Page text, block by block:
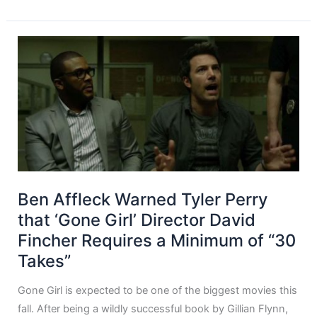
Ben Affleck Warned Tyler Perry
that ‘Gone Girl’ Director David
Fincher Requires a Minimum of “30
Takes”
Gone Girl is expected to be one of the biggest movies this
fall. After being a wildly successful book by Gillian Flynn,